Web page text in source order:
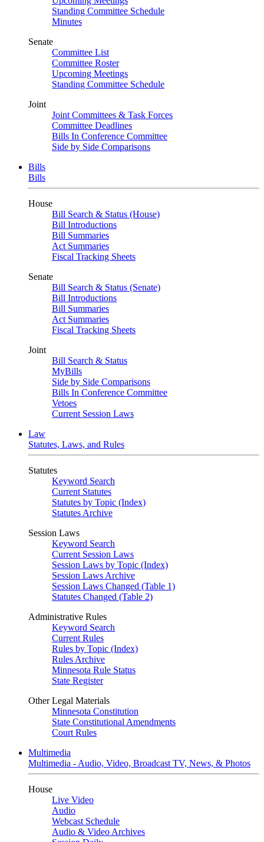
Standing Committee Schedule
Minutes
Senate
Committee List
Committee Roster
Upcoming Meetings
Standing Committee Schedule
Joint
Joint Committees & Task Forces
Committee Deadlines
Bills In Conference Committee
Side by Side Comparisons
Bills
Bills
House
Bill Search & Status (House)
Bill Introductions
Bill Summaries
Act Summaries
Fiscal Tracking Sheets
Senate
Bill Search & Status (Senate)
Bill Introductions
Bill Summaries
Act Summaries
Fiscal Tracking Sheets
Joint
Bill Search & Status
MyBills
Side by Side Comparisons
Bills In Conference Committee
Vetoes
Current Session Laws
Law
Statutes, Laws, and Rules
Statutes
Keyword Search
Current Statutes
Statutes by Topic (Index)
Statutes Archive
Session Laws
Keyword Search
Current Session Laws
Session Laws by Topic (Index)
Session Laws Archive
Session Laws Changed (Table 1)
Statutes Changed (Table 2)
Administrative Rules
Keyword Search
Current Rules
Rules by Topic (Index)
Rules Archive
Minnesota Rule Status
State Register
Other Legal Materials
Minnesota Constitution
State Constitutional Amendments
Court Rules
Multimedia
Multimedia - Audio, Video, Broadcast TV, News, & Photos
House
Live Video
Audio
Webcast Schedule
Audio & Video Archives